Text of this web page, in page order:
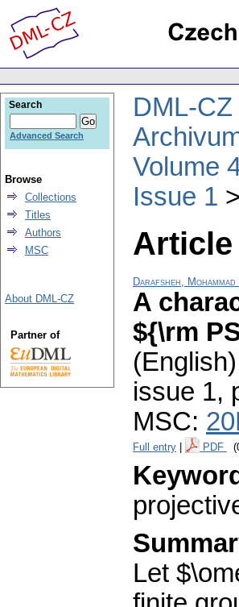
DML-
Volume
Issue 1
Article
Darafsheh, Mohammad
A
${\rm
issue 1,
MSC:
Full entry PDF
Let
Search
Advanced Search
Browse
Collections
Titles
Authors
MSC
About DML-CZ
Partner of